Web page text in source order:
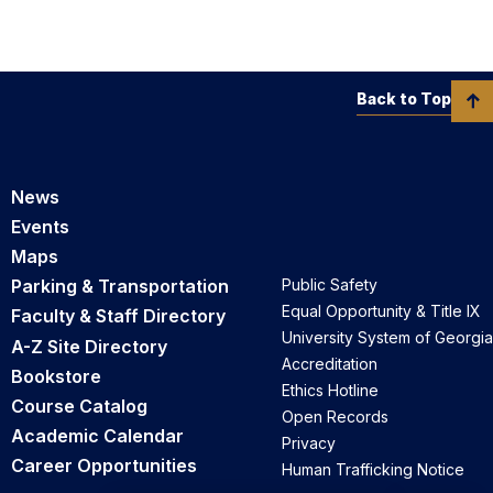
News
Events
Maps
Parking & Transportation
Faculty & Staff Directory
A-Z Site Directory
Bookstore
Course Catalog
Academic Calendar
Career Opportunities
Public Safety
Equal Opportunity & Title IX
University System of Georgia
Accreditation
Ethics Hotline
Open Records
Privacy
Human Trafficking Notice
Back to Top